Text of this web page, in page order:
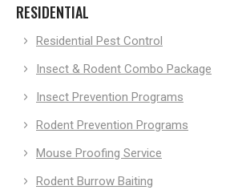
RESIDENTIAL
Residential Pest Control
Insect & Rodent Combo Package
Insect Prevention Programs
Rodent Prevention Programs
Mouse Proofing Service
Rodent Burrow Baiting